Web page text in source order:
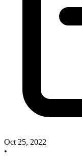
Oct 25, 2022
•